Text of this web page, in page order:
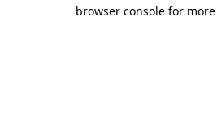
browser console for